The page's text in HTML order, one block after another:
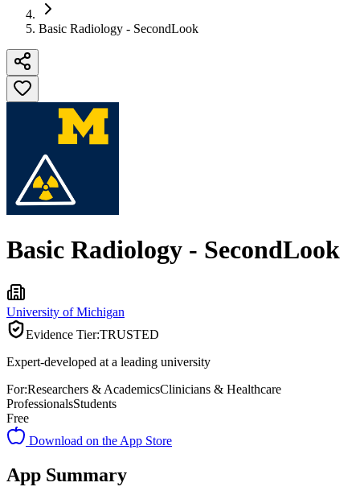
Basic Radiology - SecondLook
Basic Radiology - SecondLook
University of Michigan
Evidence Tier:TRUSTED
Expert-developed at a leading university
For:Researchers & AcademicsClinicians & Healthcare
ProfessionalsStudents
Free
Download on the App Store
App Summary